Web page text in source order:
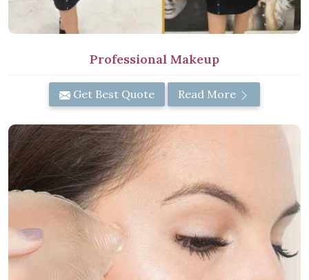
Professional Makeup
Get Best Quote Read More